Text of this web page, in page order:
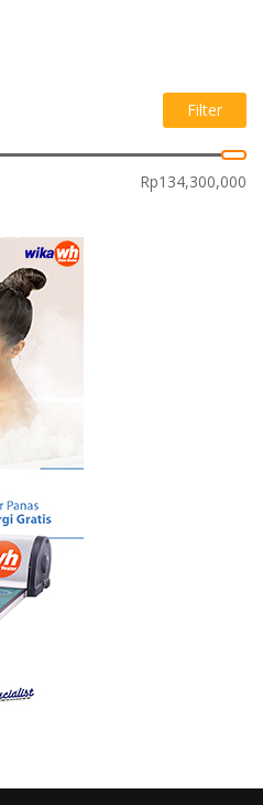
Filter
Rp134,300,000